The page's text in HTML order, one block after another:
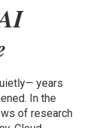
years
In the
of research